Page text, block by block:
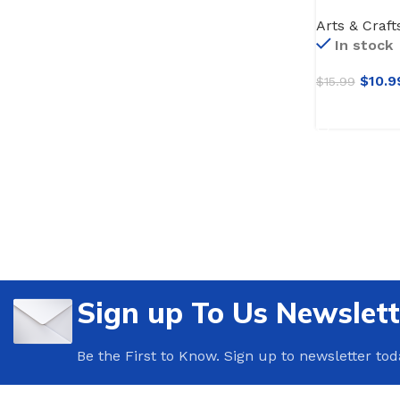
Vibrant -
Arts &
In stock
$15.99 $
Sign up To Us
Be the First to Know. Sign up to newsletter